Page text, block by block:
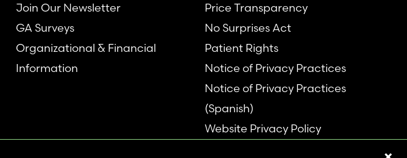
Join Our Newsletter
GA Surveys
Organizational & Financial
Information
Price Transparency
No Surprises Act
Patient Rights
Notice of Privacy Practices
Notice of Privacy Practices
(Spanish)
Website Privacy Policy